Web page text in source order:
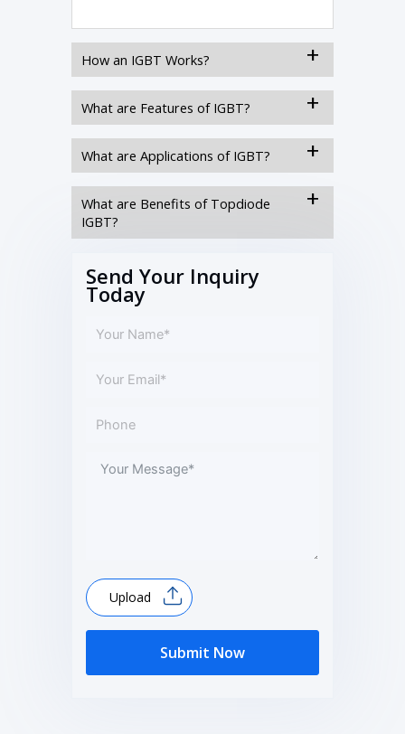
How an IGBT Works?
What are Features of IGBT?
What are Applications of IGBT?
What are Benefits of Topdiode
IGBT?
Send Your Inquiry
Today
Upload
Submit Now